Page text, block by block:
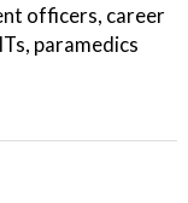
officers, career
paramedics